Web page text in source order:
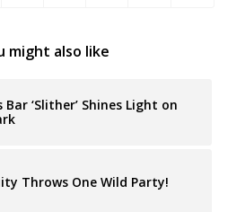
might also like
Bar ‘Slither’ Shines Light on
Throws One Wild Party!